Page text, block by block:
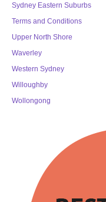
Sydney Eastern Suburbs
Terms and Conditions
Upper North Shore
Waverley
Western Sydney
Willoughby
Wollongong